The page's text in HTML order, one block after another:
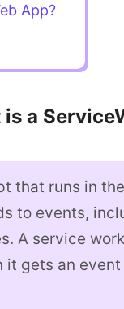
App?
a
that runs in
to events,
A service
gets an